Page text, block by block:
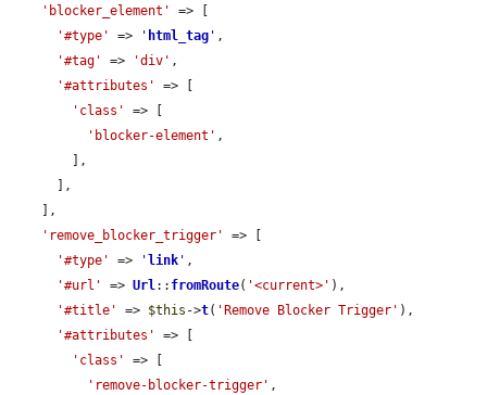
'blocker_element'
=> [
'#type'
=> ' html_tag ' ,
'#tag'
=> 'div' ,
'#attributes'
=> [
'class'
=> [
'blocker-element' ,
'remove_blocker_trigger'
=> [
'#type'
=> ' link ' ,
'#url'
=> Url:: fromRoute( '<current>' ),
'#title'
=> $this ->t( 'Remove Blocker Trigger' ),
'#attributes'
=> [
'class'
=> [
'remove-blocker-trigger' ,